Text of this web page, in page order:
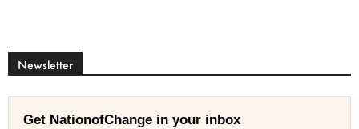
Newsletter
Get NationofChange in your inbox